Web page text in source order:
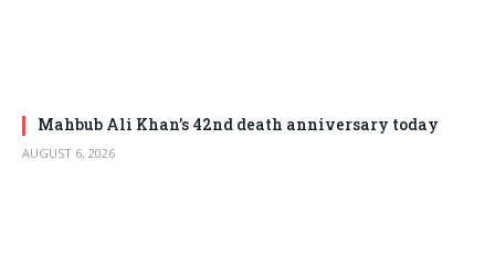
Mahbub Ali Khan’s 42nd death anniversary today
AUGUST 6, 2026